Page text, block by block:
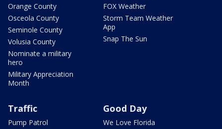
Orange County
Osceola County
Seminole County
Volusia County
Nominate a military
hero
Military Appreciation
Month
FOX Weather
Storm Team Weather
App
Snap The Sun
Traffic
Pump Patrol
Good Day
We Love Florida